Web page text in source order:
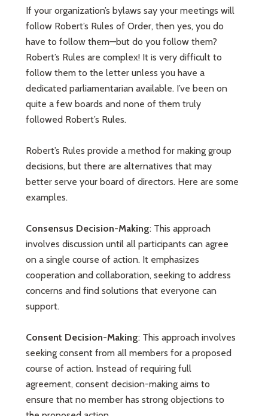
If your organization’s bylaws say your meetings will
follow Robert’s Rules of Order, then yes, you do
have to follow them—but do you follow them?
Robert’s Rules are complex! It is very difficult to
follow them to the letter unless you have a
dedicated parliamentarian available. I’ve been on
quite a few boards and none of them truly
followed Robert’s Rules.
Robert’s Rules provide a method for making group
decisions, but there are alternatives that may
better serve your board of directors. Here are some
examples.
Consensus Decision-Making: This approach
involves discussion until all participants can agree
on a single course of action. It emphasizes
cooperation and collaboration, seeking to address
concerns and find solutions that everyone can
support.
Consent Decision-Making: This approach involves
seeking consent from all members for a proposed
course of action. Instead of requiring full
agreement, consent decision-making aims to
ensure that no member has strong objections to